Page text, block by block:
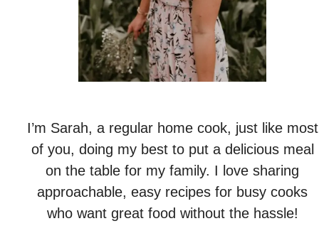
I’m Sarah, a regular home cook, just like most
of you, doing my best to put a delicious meal
on the table for my family. I love sharing
approachable, easy recipes for busy cooks
who want great food without the hassle!